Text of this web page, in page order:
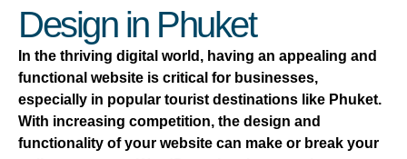
Design in Phuket
In the thriving digital world, having an appealing and
functional website is critical for businesses,
especially in popular tourist destinations like Phuket.
With increasing competition, the design and
functionality of your website can make or break your